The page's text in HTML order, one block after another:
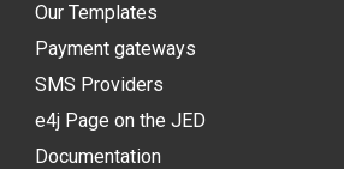
Our Templates
Payment gateways
SMS Providers
e4j Page on the JED
Documentation